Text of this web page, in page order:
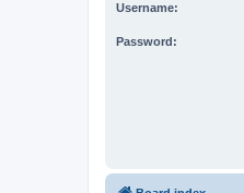
Username:
Password: